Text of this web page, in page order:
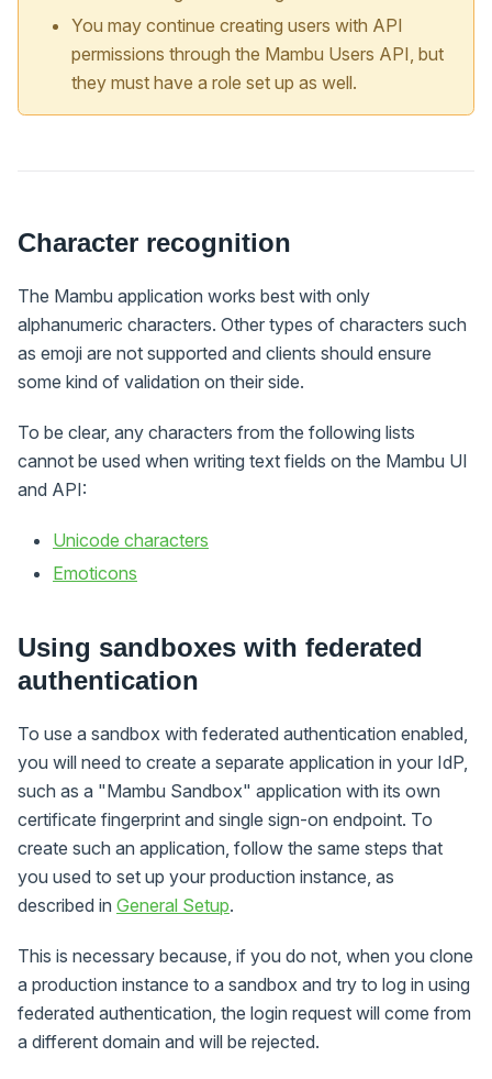
You may continue creating users with API
permissions through the Mambu Users API, but
they must have a role set up as well.
Character recognition
The Mambu application works best with only
alphanumeric characters. Other types of characters such
as emoji are not supported and clients should ensure
some kind of validation on their side.
To be clear, any characters from the following lists
cannot be used when writing text fields on the Mambu UI
and API:
Unicode characters
Emoticons
Using sandboxes with federated
authentication
To use a sandbox with federated authentication enabled,
you will need to create a separate application in your IdP,
such as a "Mambu Sandbox" application with its own
certificate fingerprint and single sign-on endpoint. To
create such an application, follow the same steps that
you used to set up your production instance, as
described in General Setup.
This is necessary because, if you do not, when you clone
a production instance to a sandbox and try to log in using
federated authentication, the login request will come from
a different domain and will be rejected.